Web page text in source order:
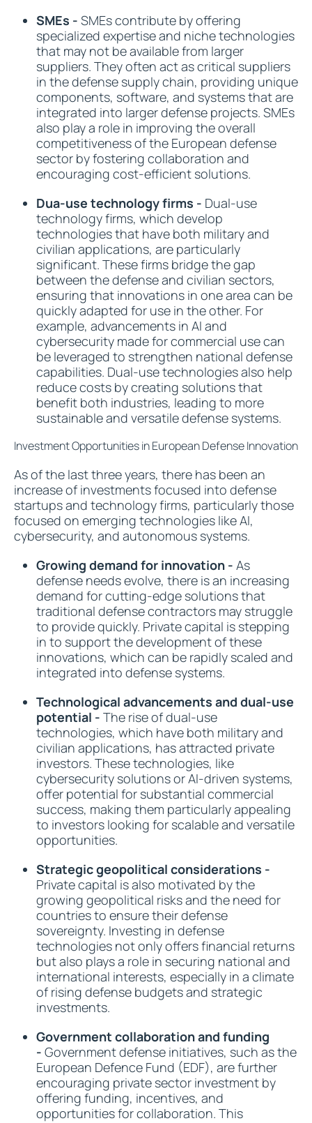
SMEs - SMEs contribute by offering
specialized expertise and niche technologies
that may not be available from larger
suppliers. They often act as critical suppliers
in the defense supply chain, providing unique
components, software, and systems that are
integrated into larger defense projects. SMEs
also play a role in improving the overall
competitiveness of the European defense
sector by fostering collaboration and
encouraging cost-efficient solutions.
Dua-use technology firms - Dual-use
technology firms, which develop
technologies that have both military and
civilian applications, are particularly
significant. These firms bridge the gap
between the defense and civilian sectors,
ensuring that innovations in one area can be
quickly adapted for use in the other. For
example, advancements in AI and
cybersecurity made for commercial use can
be leveraged to strengthen national defense
capabilities. Dual-use technologies also help
reduce costs by creating solutions that
benefit both industries, leading to more
sustainable and versatile defense systems.
Investment Opportunities in European Defense Innovation
As of the last three years, there has been an
increase of investments focused into defense
startups and technology firms, particularly those
focused on emerging technologies like AI,
cybersecurity, and autonomous systems.
Growing demand for innovation - As
defense needs evolve, there is an increasing
demand for cutting-edge solutions that
traditional defense contractors may struggle
to provide quickly. Private capital is stepping
in to support the development of these
innovations, which can be rapidly scaled and
integrated into defense systems.
Technological advancements and dual-use
potential - The rise of dual-use
technologies, which have both military and
civilian applications, has attracted private
investors. These technologies, like
cybersecurity solutions or AI-driven systems,
offer potential for substantial commercial
success, making them particularly appealing
to investors looking for scalable and versatile
opportunities.
Strategic geopolitical considerations -
Private capital is also motivated by the
growing geopolitical risks and the need for
countries to ensure their defense
sovereignty. Investing in defense
technologies not only offers financial returns
but also plays a role in securing national and
international interests, especially in a climate
of rising defense budgets and strategic
investments.
Government collaboration and funding
- Government defense initiatives, such as the
European Defence Fund (EDF), are further
encouraging private sector investment by
offering funding, incentives, and
opportunities for collaboration. This